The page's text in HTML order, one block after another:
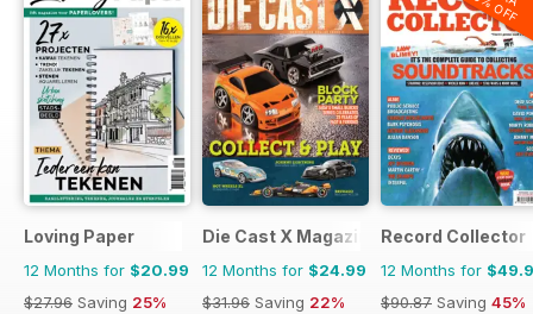
Loving Paper
12 Months for $20.99
$27.96 Saving 25%
Die Cast X Magazine
12 Months for $24.99
$31.96 Saving 22%
Record Collector
12 Months for
$90.87 Saving 45%